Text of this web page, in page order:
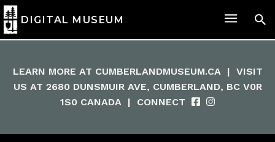
DIGITAL MUSEUM
LEARN MORE AT CUMBERLANDMUSEUM.CA | VISIT
US AT 2680 DUNSMUIR AVE, CUMBERLAND, BC V0R
1S0 CANADA | CONNECT